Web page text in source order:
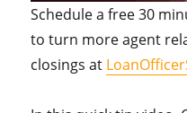
Schedule a free 30
to turn more agent
closings at